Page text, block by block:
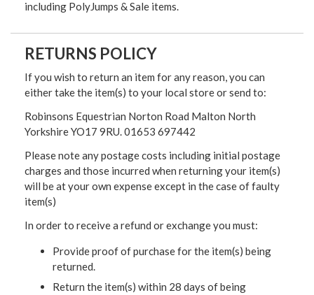
including PolyJumps & Sale items.
RETURNS POLICY
If you wish to return an item for any reason, you can
either take the item(s) to your local store or send to:
Robinsons Equestrian Norton Road Malton North
Yorkshire YO17 9RU. 01653 697442
Please note any postage costs including initial postage
charges and those incurred when returning your item(s)
will be at your own expense except in the case of faulty
item(s)
In order to receive a refund or exchange you must:
Provide proof of purchase for the item(s) being
returned.
Return the item(s) within 28 days of being